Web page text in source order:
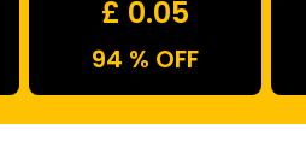
£ 0.05
94 % OFF